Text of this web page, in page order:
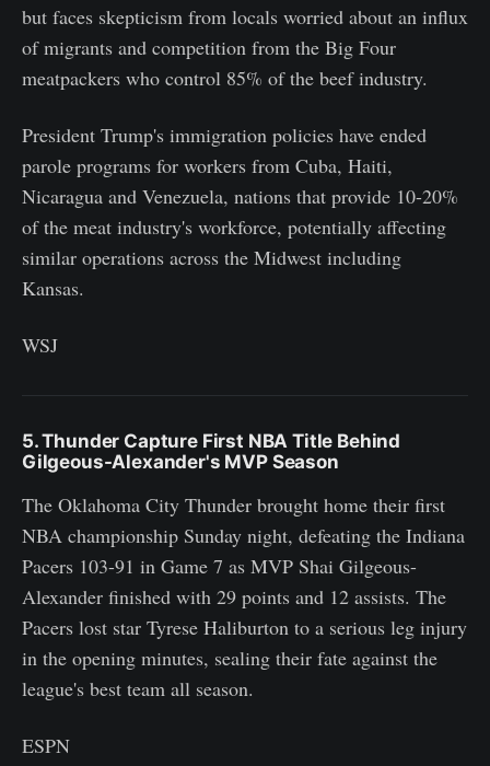
but faces skepticism from locals worried about an influx
of migrants and competition from the Big Four
meatpackers who control 85% of the beef industry.
President Trump's immigration policies have ended
parole programs for workers from Cuba, Haiti,
Nicaragua and Venezuela, nations that provide 10-20%
of the meat industry's workforce, potentially affecting
similar operations across the Midwest including
Kansas.
WSJ
5. Thunder Capture First NBA Title Behind
Gilgeous-Alexander's MVP Season
The Oklahoma City Thunder brought home their first
NBA championship Sunday night, defeating the Indiana
Pacers 103-91 in Game 7 as MVP Shai Gilgeous-
Alexander finished with 29 points and 12 assists. The
Pacers lost star Tyrese Haliburton to a serious leg injury
in the opening minutes, sealing their fate against the
league's best team all season.
ESPN